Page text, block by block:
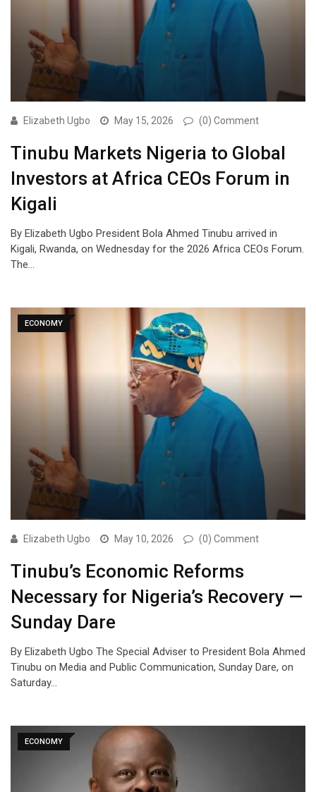
Elizabeth Ugbo May 15, 2026 (0) Comment
Tinubu Markets Nigeria to Global
Investors at Africa CEOs Forum in
Kigali
By Elizabeth Ugbo President Bola Ahmed Tinubu arrived in
Kigali, Rwanda, on Wednesday for the 2026 Africa CEOs Forum.
The…
ECONOMY
Elizabeth Ugbo May 10, 2026 (0) Comment
Tinubu’s Economic Reforms
Necessary for Nigeria’s Recovery —
Sunday Dare
By Elizabeth Ugbo The Special Adviser to President Bola Ahmed
Tinubu on Media and Public Communication, Sunday Dare, on
Saturday…
ECONOMY